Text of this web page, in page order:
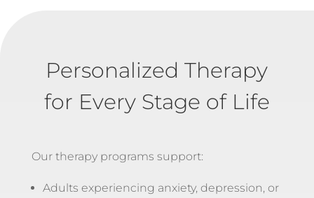
Personalized Therapy
for Every Stage of Life
Our therapy programs support:
Adults experiencing anxiety, depression, or